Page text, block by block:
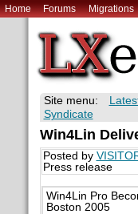
Home Forums Migrations
Site menu:
Syndicate
Win4Lin
Posted by
Press release
Win4Lin Pro
Boston 2005